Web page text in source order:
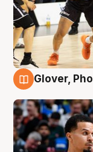
Glover,